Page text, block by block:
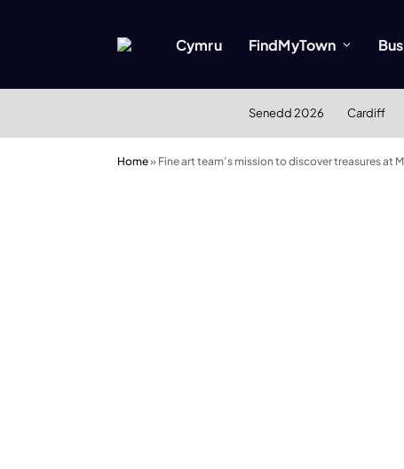
Cymru FindMyTown
Senedd 2026 Cardiff
Home» Fine art team’s mission to discover treasures at